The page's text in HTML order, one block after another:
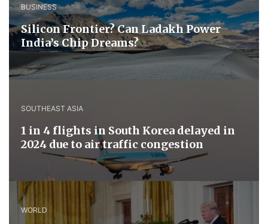
BUSINESS
Silicon Frontier? Can Ladakh Power
India’s Chip Dreams?
SOUTHEAST ASIA
1 in 4 flights in South Korea delayed in
2024 due to air traffic congestion
WORLD